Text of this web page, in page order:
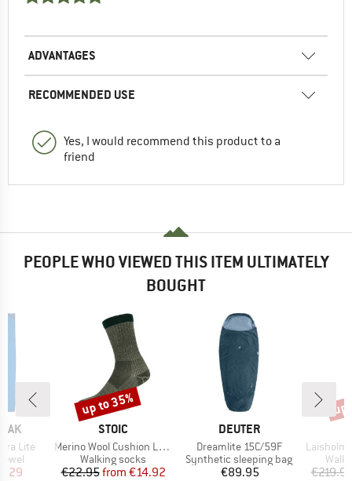
ADVANTAGES
RECOMMENDED USE
Yes, I would recommend this product to a
friend
PEOPLE WHO VIEWED THIS ITEM ULTIMATELY
BOUGHT
Lite
Price
BRAND
STOIC
Item(s)
Merino Wool Cushion Light Socks
Product group
Walking socks
Price
€22.95 Reduced Price
from €14.92
Discount
up to 35%
BRAND
DEUTER
Item(s)
Dreamlite 15C/59F
Product group
Synthetic sleeping bag
Price
€89.95
Item(s)
LaisholmSt.